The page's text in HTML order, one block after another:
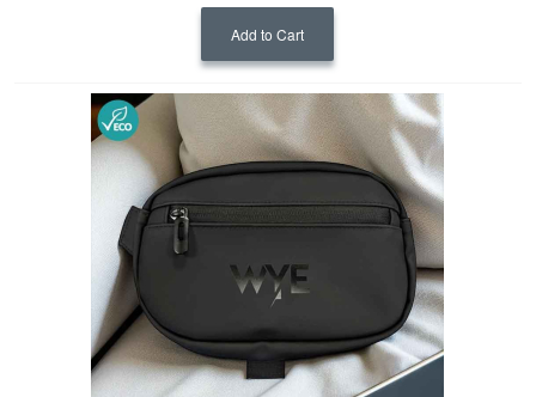
Add to Cart